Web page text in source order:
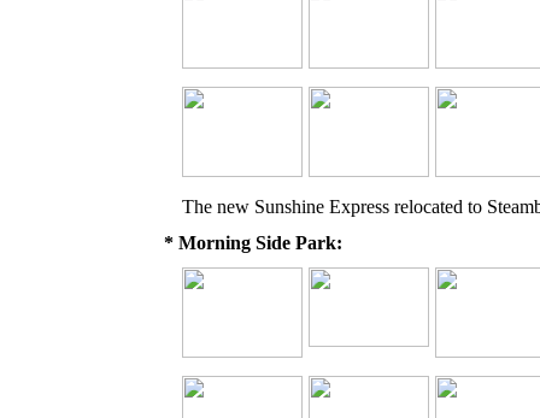
* Morning Side Park:
The new Sunshine Express relocated to